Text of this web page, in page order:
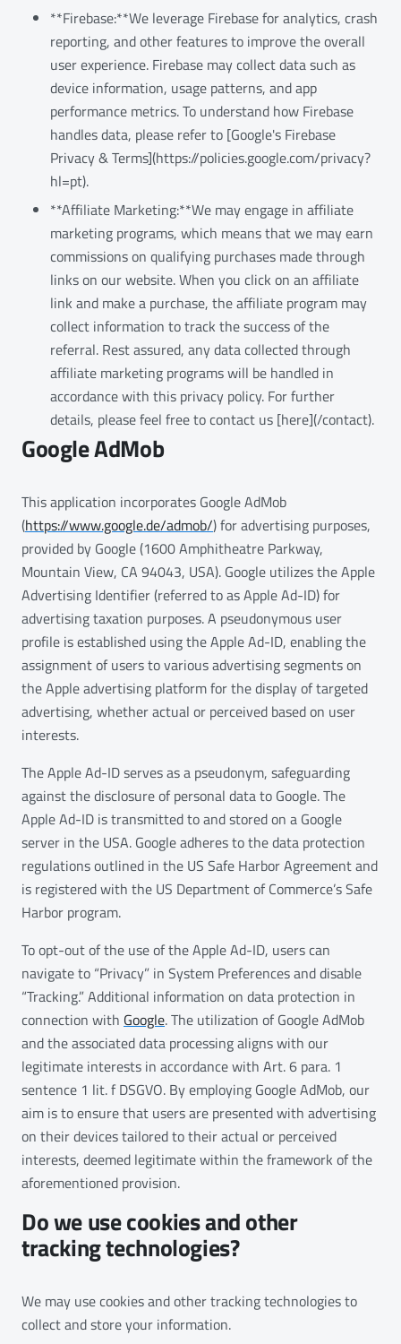
**Firebase:**We leverage Firebase for analytics, crash
reporting, and other features to improve the overall
user experience. Firebase may collect data such as
device information, usage patterns, and app
performance metrics. To understand how Firebase
handles data, please refer to [Google's Firebase
Privacy & Terms](https://policies.google.com/privacy?
hl=pt).
**Affiliate Marketing:**We may engage in affiliate
marketing programs, which means that we may earn
commissions on qualifying purchases made through
links on our website. When you click on an affiliate
link and make a purchase, the affiliate program may
collect information to track the success of the
referral. Rest assured, any data collected through
affiliate marketing programs will be handled in
accordance with this privacy policy. For further
details, please feel free to contact us [here](/contact).
Google AdMob
This application incorporates Google AdMob
(https://www.google.de/admob/) for advertising purposes,
provided by Google (1600 Amphitheatre Parkway,
Mountain View, CA 94043, USA). Google utilizes the Apple
Advertising Identifier (referred to as Apple Ad-ID) for
advertising taxation purposes. A pseudonymous user
profile is established using the Apple Ad-ID, enabling the
assignment of users to various advertising segments on
the Apple advertising platform for the display of targeted
advertising, whether actual or perceived based on user
interests.
The Apple Ad-ID serves as a pseudonym, safeguarding
against the disclosure of personal data to Google. The
Apple Ad-ID is transmitted to and stored on a Google
server in the USA. Google adheres to the data protection
regulations outlined in the US Safe Harbor Agreement and
is registered with the US Department of Commerce’s Safe
Harbor program.
To opt-out of the use of the Apple Ad-ID, users can
navigate to “Privacy” in System Preferences and disable
“Tracking.” Additional information on data protection in
connection with Google. The utilization of Google AdMob
and the associated data processing aligns with our
legitimate interests in accordance with Art. 6 para. 1
sentence 1 lit. f DSGVO. By employing Google AdMob, our
aim is to ensure that users are presented with advertising
on their devices tailored to their actual or perceived
interests, deemed legitimate within the framework of the
aforementioned provision.
Do we use cookies and other
tracking technologies?
We may use cookies and other tracking technologies to
collect and store your information.